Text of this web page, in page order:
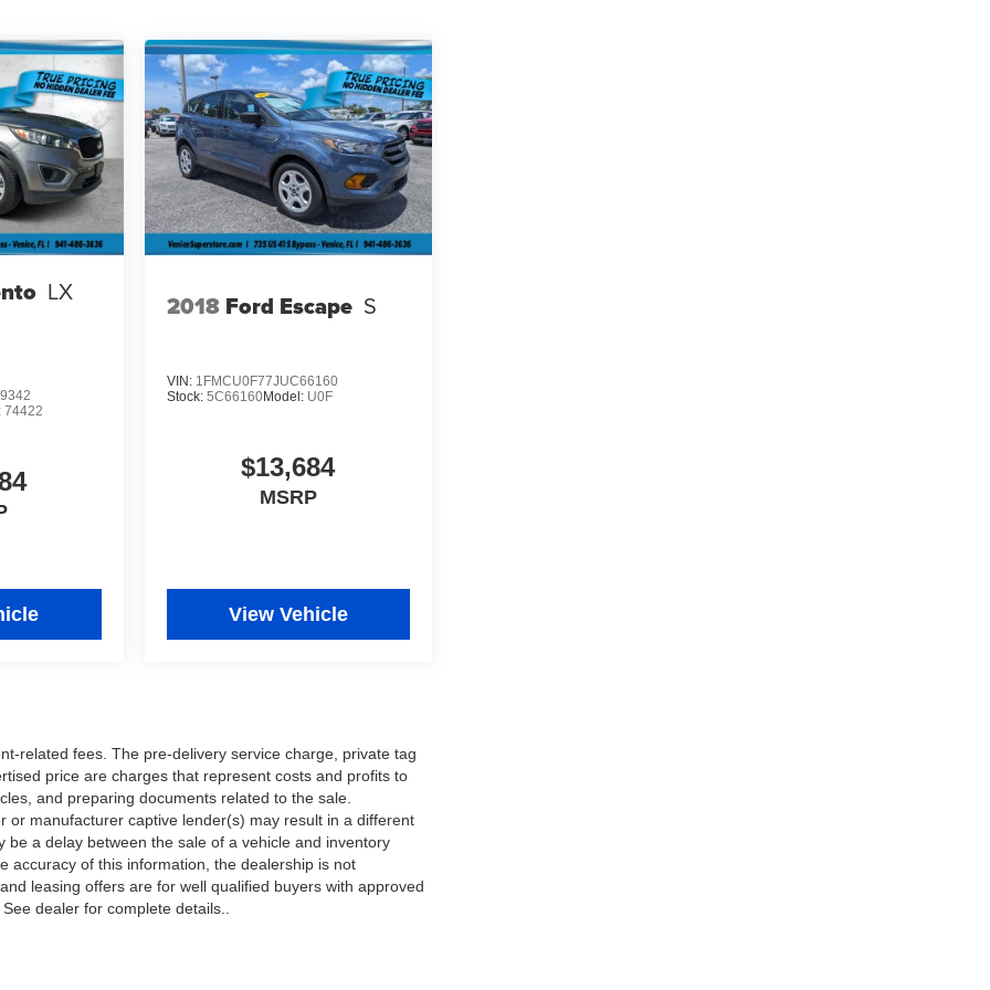
LX
74422
2018 Ford Escape S
VIN: 1FMCU0F77JUC66160
Stock: 5C66160Model: U0F
$13,684
MSRP
View Vehicle
related fees. The pre-delivery service charge, private tag
price are charges that represent costs and profits to
and preparing documents related to the sale.
manufacturer captive lender(s) may result in a different
a delay between the sale of a vehicle and inventory
accuracy of this information, the dealership is not
leasing offers are for well qualified buyers with approved
dealer for complete details..